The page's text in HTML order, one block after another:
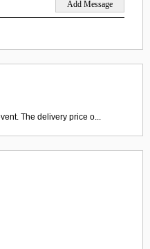
The delivery price o...